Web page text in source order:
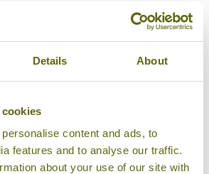
Details About
content and ads, to
features and to analyse our traffic.
about your use of our site with